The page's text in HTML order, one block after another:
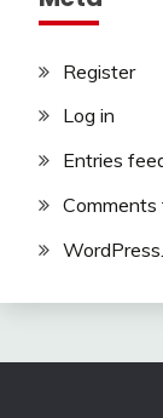
Register
Log in
Entries
Comments